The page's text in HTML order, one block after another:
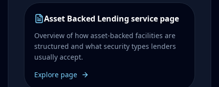
Asset Backed Lending service page
Overview of how asset-backed facilities are
structured and what security types lenders
usually accept.
Explore page